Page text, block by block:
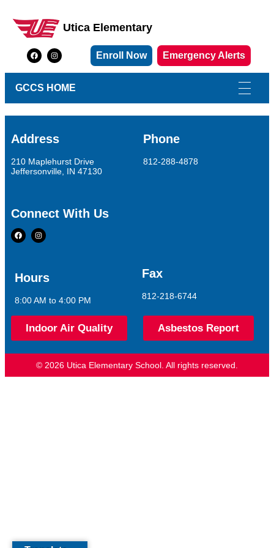
Utica Elementary School
Utica Elementary
Enroll Now Emergency Alerts
GCCS HOME
Address
210 Maplehurst Drive
Jeffersonville, IN 47130
Phone
812-288-4878
Connect With Us
Hours
8:00 AM to 4:00 PM
Fax
812-218-6744
Indoor Air Quality Asbestos Report
© 2026 Utica Elementary School. All rights reserved.